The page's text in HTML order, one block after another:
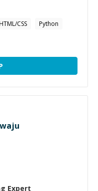
CSS
Python
Expert